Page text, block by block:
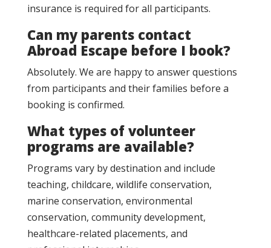
insurance is required for all participants.
Can my parents contact
Abroad Escape before I book?
Absolutely. We are happy to answer questions
from participants and their families before a
booking is confirmed.
What types of volunteer
programs are available?
Programs vary by destination and include
teaching, childcare, wildlife conservation,
marine conservation, environmental
conservation, community development,
healthcare-related placements, and